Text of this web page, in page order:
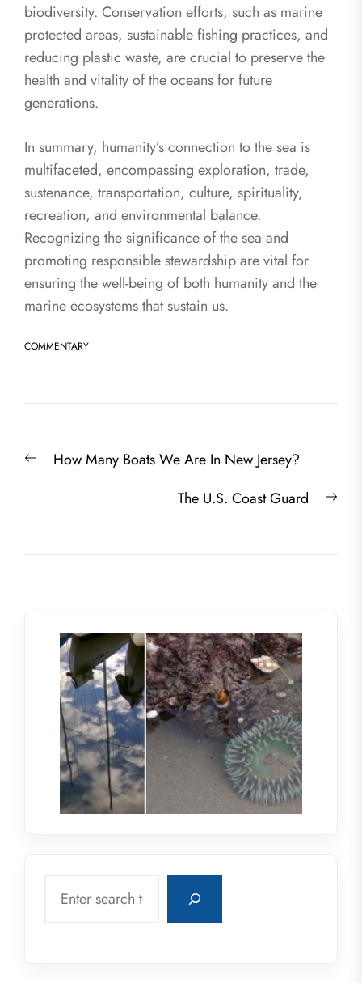
biodiversity. Conservation efforts, such as marine
protected areas, sustainable fishing practices, and
reducing plastic waste, are crucial to preserve the
health and vitality of the oceans for future
generations.
In summary, humanity’s connection to the sea is
multifaceted, encompassing exploration, trade,
sustenance, transportation, culture, spirituality,
recreation, and environmental balance.
Recognizing the significance of the sea and
promoting responsible stewardship are vital for
ensuring the well-being of both humanity and the
marine ecosystems that sustain us.
COMMENTARY
navigation
PreviousHow Many Boats We Are In New Jersey?
The U.S. Coast Guard